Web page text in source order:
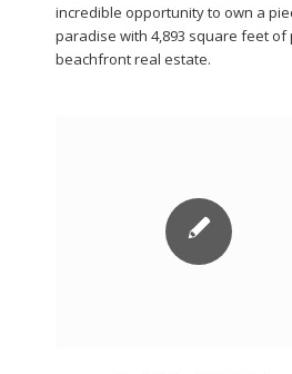
incredible opportunity to own a
paradise with 4,893 square feet of
beachfront real estate.